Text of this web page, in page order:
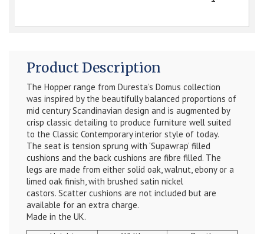
Product Description
The Hopper range from Duresta’s Domus collection
was inspired by the beautifully balanced proportions of
mid century Scandinavian design and is augmented by
crisp classic detailing to produce furniture well suited
to the Classic Contemporary interior style of today.
The seat is tension sprung with ‘Supawrap’ filled
cushions and the back cushions are fibre filled. The
legs are made from either solid oak, walnut, ebony or a
limed oak finish, with brushed satin nickel
castors. Scatter cushions are not included but are
available for an extra charge.
Made in the UK.